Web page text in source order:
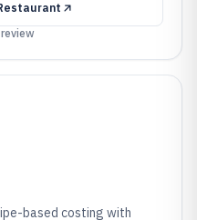
based costing with